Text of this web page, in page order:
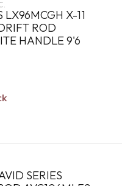
X-11
ROD
HANDLE 9'6
SERIES